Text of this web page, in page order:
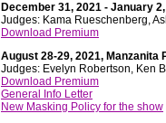
December 31, 2021 - January
Judges: Kama Rueschenberg,
Download Premium
August 28-29, 2021, Manzanita
Judges: Evelyn Robertson, Ken
Download Premium
General Info Letter
New Masking Policy for the show